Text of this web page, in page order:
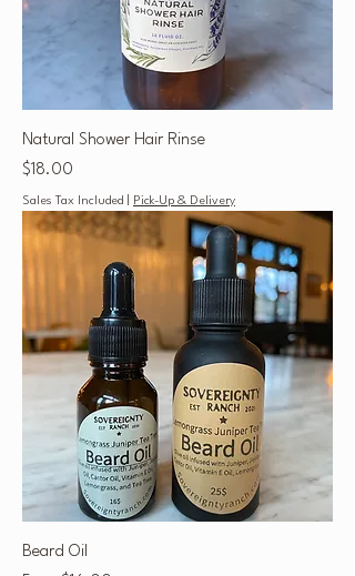
Natural Shower Hair Rinse
Price
$18.00
Sales Tax Included Pick-Up & Delivery
Beard Oil